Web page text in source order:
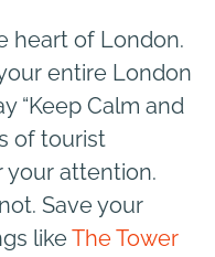
heart of London.
entire London
“Keep Calm and
of tourist
your attention.
Save your
likeThe Tower